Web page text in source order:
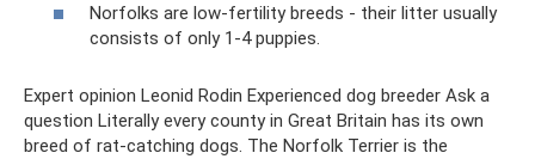
Norfolks are low-fertility breeds - their litter usually
consists of only 1-4 puppies.
Expert opinion Leonid Rodin Experienced dog breeder Ask a
question Literally every county in Great Britain has its own
breed of rat-catching dogs. The Norfolk Terrier is the